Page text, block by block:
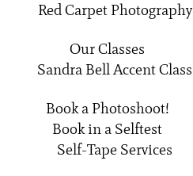
Red Carpet Photography
Our Classes
Sandra Bell Accent Class
Book a Photoshoot!
Book in a Selftest
Self-Tape Services